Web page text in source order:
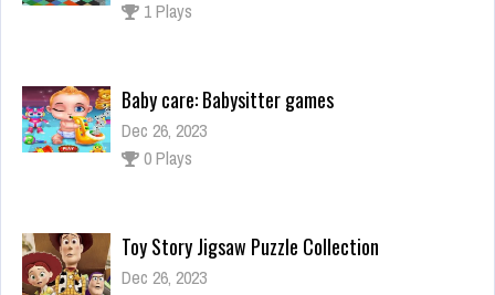
Baby care: Babysitter games
Toy Story Jigsaw Puzzle Collection